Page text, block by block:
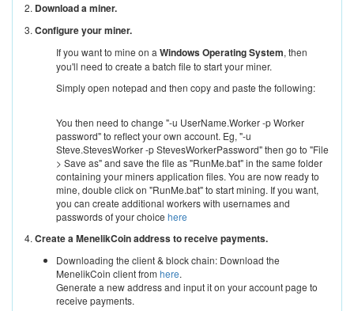
2. Download a miner.
3. Configure your miner.
If you want to mine on a Windows Operating System, then
you'll need to create a batch file to start your miner.
Simply open notepad and then copy and paste the following:
You then need to change "-u UserName.Worker -p Worker
password" to reflect your own account. Eg, "-u
Steve.StevesWorker -p StevesWorkerPassword" then go to "File
> Save as" and save the file as "RunMe.bat" in the same folder
containing your miners application files. You are now ready to
mine, double click on "RunMe.bat" to start mining. If you want,
you can create additional workers with usernames and
passwords of your choice here
4. Create a MenelikCoin address to receive payments.
Downloading the client & block chain: Download the
MenelikCoin client from here.
Generate a new address and input it on your account page to
receive payments.